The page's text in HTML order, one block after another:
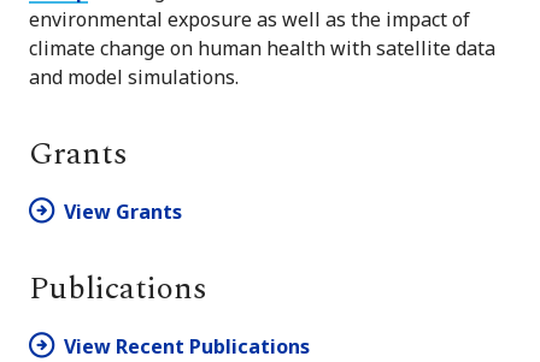
environmental exposure as well as the impact of
climate change on human health with satellite data
and model simulations.
Grants
View Grants
Publications
View Recent Publications